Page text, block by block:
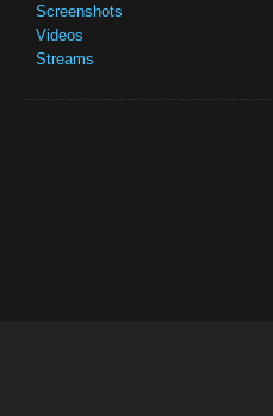
Screenshots
Videos
Streams